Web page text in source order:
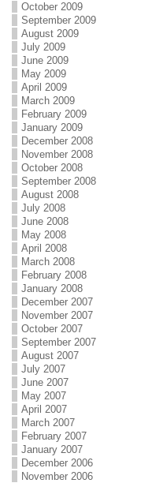
October 2009
September 2009
August 2009
July 2009
June 2009
May 2009
April 2009
March 2009
February 2009
January 2009
December 2008
November 2008
October 2008
September 2008
August 2008
July 2008
June 2008
May 2008
April 2008
March 2008
February 2008
January 2008
December 2007
November 2007
October 2007
September 2007
August 2007
July 2007
June 2007
May 2007
April 2007
March 2007
February 2007
January 2007
December 2006
November 2006